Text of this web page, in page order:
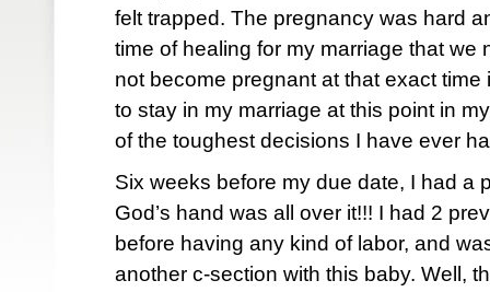
felt trapped. The pregnancy was hard
time of healing for my marriage that we
not become pregnant at that exact
to stay in my marriage at this point in
of the toughest decisions I have ever
Six weeks before my due date, I had a
God’s hand was all over it!!! I had 2
before having any kind of labor, and
another c-section with this baby. Well,